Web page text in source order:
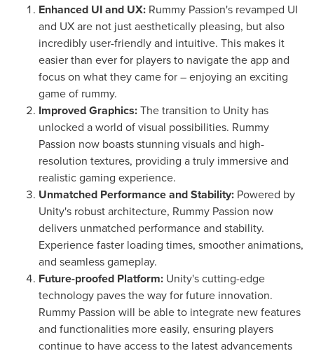
Enhanced UI and UX: Rummy Passion's revamped UI
and UX are not just aesthetically pleasing, but also
incredibly user-friendly and intuitive. This makes it
easier than ever for players to navigate the app and
focus on what they came for – enjoying an exciting
game of rummy.
Improved Graphics:The transition to Unity has
unlocked a world of visual possibilities. Rummy
Passion now boasts stunning visuals and high-
resolution textures, providing a truly immersive and
realistic gaming experience.
Unmatched Performance and Stability: Powered by
Unity's robust architecture, Rummy Passion now
delivers unmatched performance and stability.
Experience faster loading times, smoother animations,
and seamless gameplay.
Future-proofed Platform: Unity's cutting-edge
technology paves the way for future innovation.
Rummy Passion will be able to integrate new features
and functionalities more easily, ensuring players
continue to have access to the latest advancements